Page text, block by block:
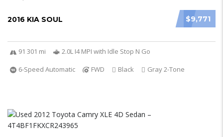
$9,771
2016 KIA SOUL
91 301 mi
2.0L I4 MPI with Idle Stop N Go
6-Speed Automatic
FWD Black Gray 2-Tone